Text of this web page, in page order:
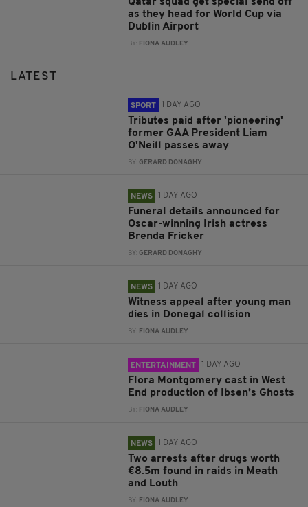
Qatar squad get special send off
as they head for World Cup via
Dublin Airport
BY: FIONA AUDLEY
LATEST
SPORT 1 DAY AGO
Tributes paid after 'pioneering'
former GAA President Liam
O'Neill passes away
BY:GERARD DONAGHY
NEWS 1 DAY AGO
Funeral details announced for
Oscar-winning Irish actress
Brenda Fricker
BY:GERARD DONAGHY
NEWS 1 DAY AGO
Witness appeal after young man
dies in Donegal collision
BY: FIONA AUDLEY
ENTERTAINMENT 1 DAY AGO
Flora Montgomery cast in West
End production of Ibsen’s Ghosts
BY: FIONA AUDLEY
NEWS 1 DAY AGO
Two arrests after drugs worth
€8.5m found in raids in Meath
and Louth
BY: FIONA AUDLEY